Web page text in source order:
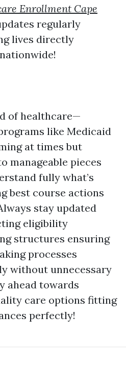
Enrollment Cape
regularly
lives directly
of healthcare—
like Medicaid
at times but
manageable pieces
fully what’s
best course actions
stay updated
eligibility
structures ensuring
processes
without unnecessary
ahead towards
care options fitting
perfectly!